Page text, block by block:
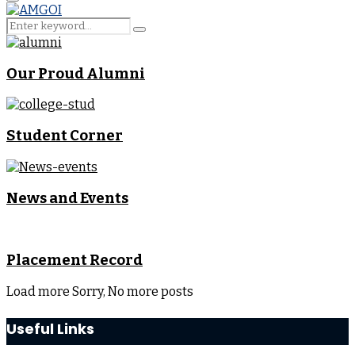
Primary
Menu
Search
for:
Search
Our Proud Alumni
Student Corner
News and Events
Placement Record
Load more Sorry, No more posts
Useful Links